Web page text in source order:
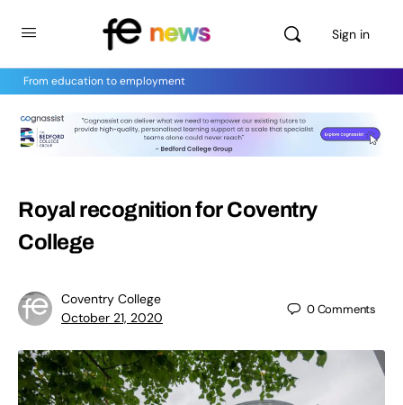
Sign in
From education to employment
Royal recognition for Coventry
College
Coventry College
October 21, 2020
0Comments